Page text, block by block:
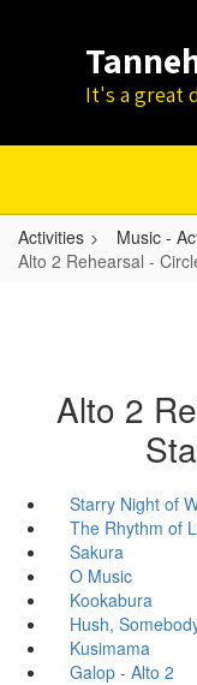
It's a great
Activities
Music -
Alto 2 Rehearsal -
Alto 2
Starry Night of
The Rhythm of
Sakura
O Music
Kookabura
Hush,
Kusimama
Galop - Alto 2